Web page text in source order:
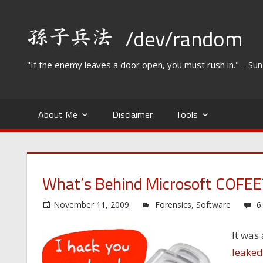
content
/dev/random
"If the enemy leaves a door open, you must rush in." –
About Me Disclaimer Tools
What’s Behind Microsoft
November 11, 2009 Forensics, Software
It was
leaked